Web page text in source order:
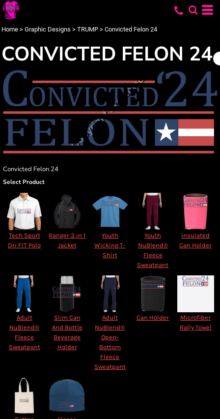
Home > Graphic Designs > TRUMP > Convicted Felon 24
CONVICTED FELON 24
Convicted Felon 24
Select Product
Tech Sport
Dri FIT Polo
Ranger 3 in 1
Jacket
Youth
Wicking T-
Shirt
Youth
NuBlend®
Fleece
Sweatpant
Insulated
Can Holder
Adult
NuBlend®
Fleece
Sweatpant
Slim Can
And Bottle
Beverage
Holder
Adult
NuBlend®
Open-
Bottom
Fleece
Sweatpant
Can Holder
Microfiber
Rally Towel